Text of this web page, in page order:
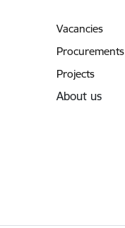
Vacancies
Procurements
Projects
About us